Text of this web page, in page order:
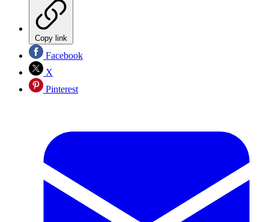
Copy link
Facebook
X
Pinterest